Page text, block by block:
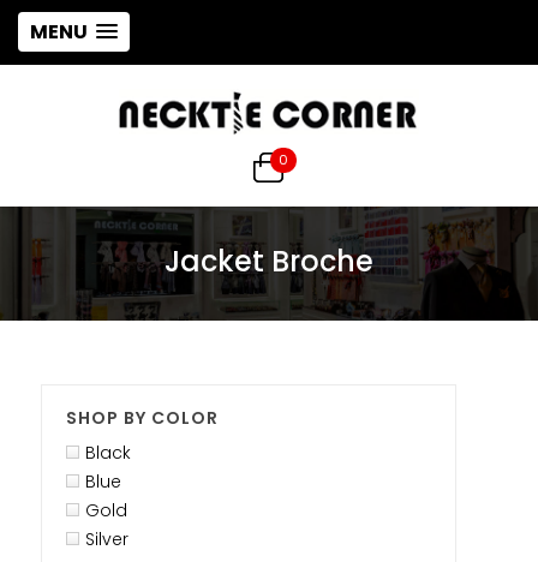
MENU
0
Jacket Broche
SHOP BY COLOR
Black
Blue
Gold
Silver